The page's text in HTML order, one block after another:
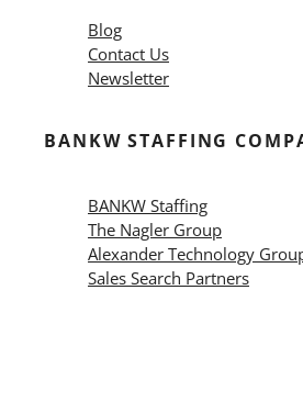
Blog
Contact Us
Newsletter
BANKW STAFFING
BANKW Staffing
The Nagler Group
Alexander Technology
Sales Search Partners